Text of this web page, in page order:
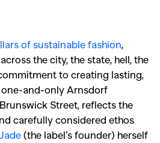
of sustainable fashion,
the city, the state, hell, the
to creating lasting,
and-only Arnsdorf
Street, reflects the
carefully considered ethos
(the label’s founder) herself